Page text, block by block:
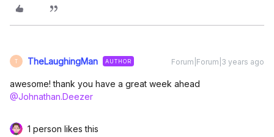
T TheLaughingMan AUTHOR Forum|Forum|3 years ago
awesome! thank you have a great week ahead
@Johnathan.Deezer
1 person likes this